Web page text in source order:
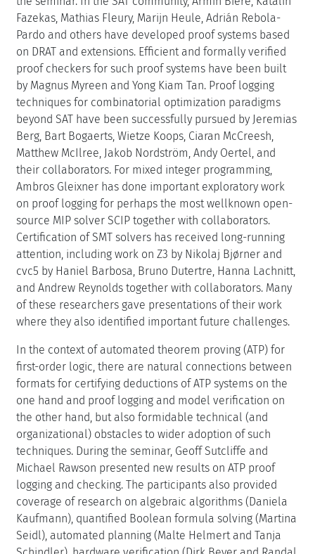
Fazekas, Mathias Fleury, Marijn Heule, Adrián Rebola-
Pardo and others have developed proof systems based
on DRAT and extensions. Efficient and formally verified
proof checkers for such proof systems have been built
by Magnus Myreen and Yong Kiam Tan. Proof logging
techniques for combinatorial optimization paradigms
beyond SAT have been successfully pursued by Jeremias
Berg, Bart Bogaerts, Wietze Koops, Ciaran McCreesh,
Matthew McIlree, Jakob Nordström, Andy Oertel, and
their collaborators. For mixed integer programming,
Ambros Gleixner has done important exploratory work
on proof logging for perhaps the most wellknown open-
source MIP solver SCIP together with collaborators.
Certification of SMT solvers has received long-running
attention, including work on Z3 by Nikolaj Bjørner and
cvc5 by Haniel Barbosa, Bruno Dutertre, Hanna Lachnitt,
and Andrew Reynolds together with collaborators. Many
of these researchers gave presentations of their work
where they also identified important future challenges.
In the context of automated theorem proving (ATP) for
first-order logic, there are natural connections between
formats for certifying deductions of ATP systems on the
one hand and proof logging and model verification on
the other hand, but also formidable technical (and
organizational) obstacles to wider adoption of such
techniques. During the seminar, Geoff Sutcliffe and
Michael Rawson presented new results on ATP proof
logging and checking. The participants also provided
coverage of research on algebraic algorithms (Daniela
Kaufmann), quantified Boolean formula solving (Martina
Seidl), automated planning (Malte Helmert and Tanja